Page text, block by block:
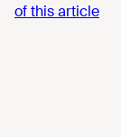
of this article